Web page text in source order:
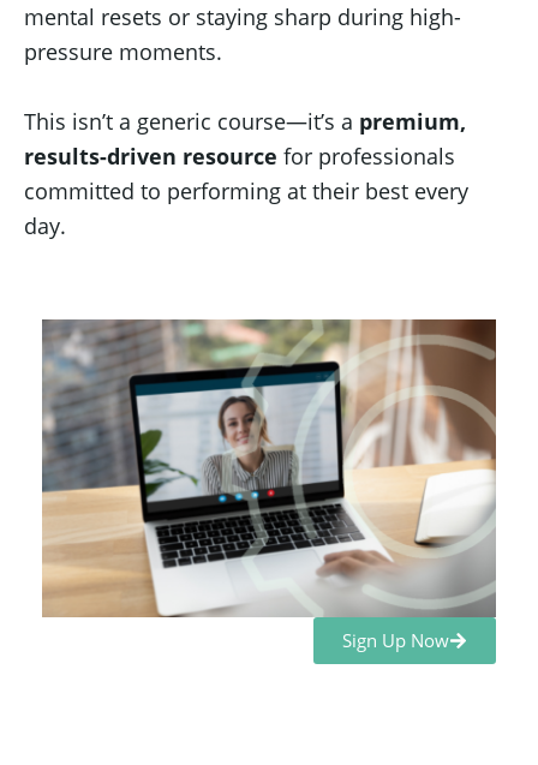
mental resets or staying sharp during high-
pressure moments.
This isn’t a generic course—it’s a premium,
results-driven resource for professionals
committed to performing at their best every
day.
Sign Up Now